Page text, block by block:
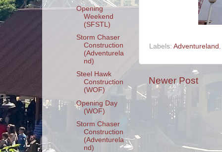
Labels: Adventureland
Newer Post
Opening
Weekend
(SFSTL)
Storm Chaser
Construction
(Adventurela
nd)
Steel Hawk
Construction
(WOF)
Opening Day
(WOF)
Storm Chaser
Construction
(Adventurela
nd)